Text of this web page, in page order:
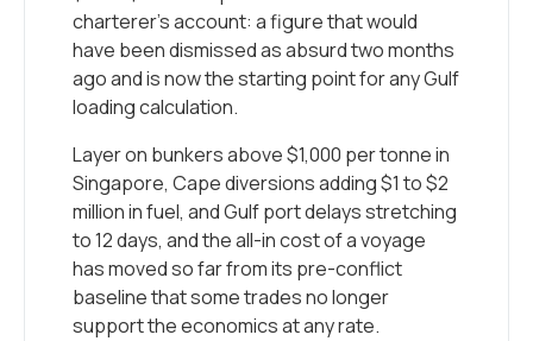
charterer’s account: a figure that would
have been dismissed as absurd two months
ago and is now the starting point for any Gulf
loading calculation.
Layer on bunkers above $1,000 per tonne in
Singapore, Cape diversions adding $1 to $2
million in fuel, and Gulf port delays stretching
to 12 days, and the all-in cost of a voyage
has moved so far from its pre-conflict
baseline that some trades no longer
support the economics at any rate.